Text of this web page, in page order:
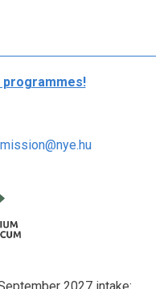
programmes!